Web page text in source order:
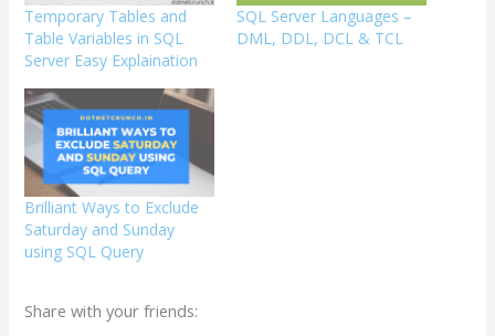
Temporary Tables and
Table Variables in SQL
Server Easy Explaination
SQL Server Languages –
DML, DDL, DCL & TCL
Brilliant Ways to Exclude
Saturday and Sunday
using SQL Query
Share with your friends: